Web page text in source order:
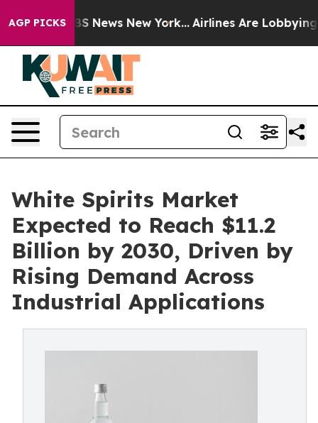
AGP PICKS
CBS News New York... Airlines Are Lobbying To
White Spirits Market
Expected to Reach $11.2
Billion by 2030, Driven by
Rising Demand Across
Industrial Applications